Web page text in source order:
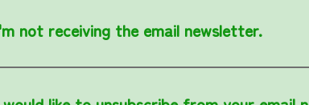
not receiving the email newsletter.